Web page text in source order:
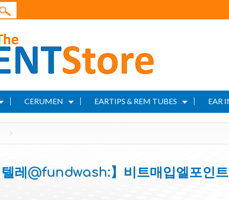
CERUMEN EARTIPS & REM TUBES EAR
레@fundwash:】비트매입엘포인